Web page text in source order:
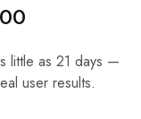
little as 21 days —
user results.